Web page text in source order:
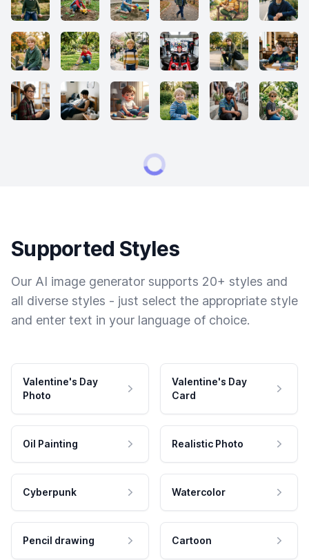
Supported Styles
Our AI image generator supports 20+ styles and
all diverse styles - just select the appropriate style
and enter text in your language of choice.
Valentine's Day
Photo
Valentine's Day
Card
Oil Painting Realistic Photo
Cyberpunk Watercolor
Pencil drawing Cartoon